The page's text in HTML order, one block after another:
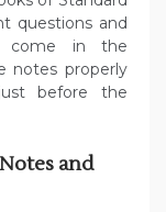
questions and
come in the
notes properly
before the
and